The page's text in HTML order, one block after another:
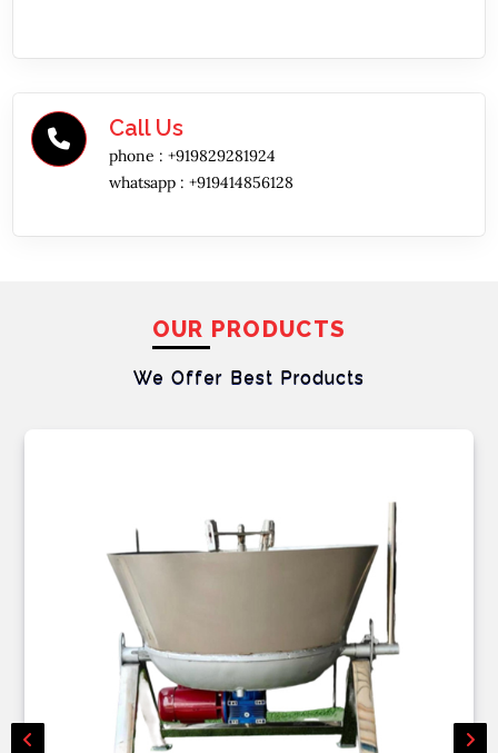
Call Us
phone : +919829281924
whatsapp : +919414856128
OUR PRODUCTS
We Offer Best Products